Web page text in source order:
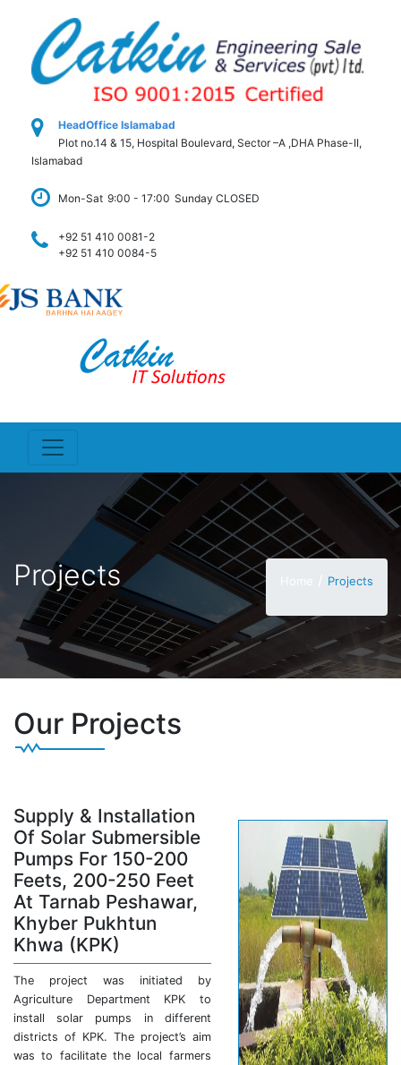
HeadOffice Islamabad
Plot no.14 & 15, Hospital Boulevard, Sector –A ,DHA Phase-II,
Islamabad
Mon-Sat 9:00 - 17:00 Sunday CLOSED
+92 51 410 0081-2
+92 51 410 0084-5
Projects Projects
Our Projects
Supply & Installation
Of Solar Submersible
Pumps For 150-200
Feets, 200-250 Feet
At Tarnab Peshawar,
Khyber Pukhtun
Khwa (KPK)
The project was initiated by
Agriculture Department KPK to
install solar pumps in different
districts of KPK. The project’s aim
was to facilitate the local farmers